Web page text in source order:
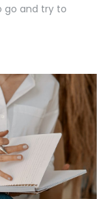
go and try to